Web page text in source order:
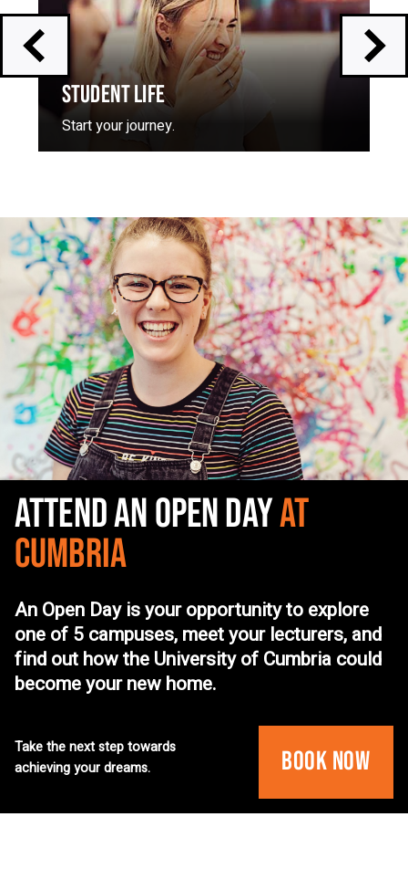
STUDENT LIFE
Start your journey.
ATTEND AN OPEN DAYAT
CUMBRIA
An Open Day is your opportunity to explore
one of 5 campuses, meet your lecturers, and
find out how the University of Cumbria could
become your new home.
Take the next step towards
achieving your dreams.
Book Now